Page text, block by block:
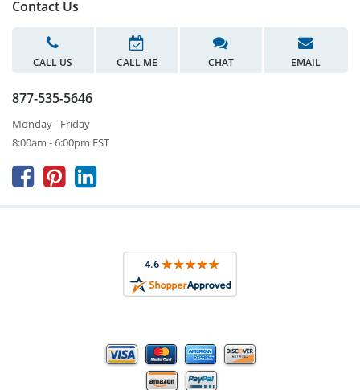
Contact Us
CALL US CALL ME CHAT EMAIL
877-535-5646
Monday - Friday
8:00am - 6:00pm EST
  